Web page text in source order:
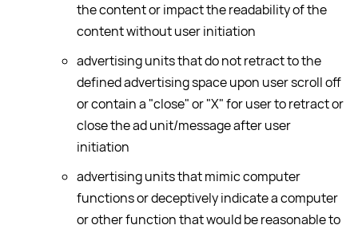
the content or impact the readability of the
content without user initiation
advertising units that do not retract to the
defined advertising space upon user scroll off
or contain a "close" or "X" for user to retract or
close the ad unit/message after user
initiation
advertising units that mimic computer
functions or deceptively indicate a computer
or other function that would be reasonable to